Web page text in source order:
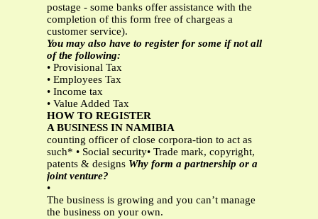
postage - some banks offer assistance with the
completion of this form free of chargeas a
customer service).
You may also have to register for some if not all
of the following:
• Provisional Tax
• Employees Tax
• Income tax
• Value Added Tax
HOW TO REGISTER
A BUSINESS IN NAMIBIA
counting officer of close corpora-tion to act as
such* • Social security• Trade mark, copyright,
patents & designs Why form a partnership or a
joint venture?
•
The business is growing and you can’t manage
the business on your own.